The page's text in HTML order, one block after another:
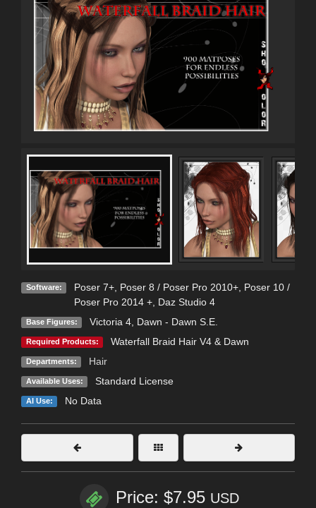
Software: Poser 7+, Poser 8 / Poser Pro 2010+, Poser 10 /
Poser Pro 2014 +, Daz Studio 4
Base Figures: Victoria 4, Dawn - Dawn S.E.
Required Products: Waterfall Braid Hair V4 & Dawn
Departments: Hair
Available Uses: Standard License
AI Use: No Data
Price: $7.95 USD